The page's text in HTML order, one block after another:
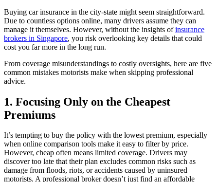
Buying car insurance in the city-state might seem straightforward.
Due to countless options online, many drivers assume they can
manage it themselves. However, without the insights ofinsurance
brokers in Singapore, you risk overlooking key details that could
cost you far more in the long run.
From coverage misunderstandings to costly oversights, here are five
common mistakes motorists make when skipping professional
advice.
1. Focusing Only on the Cheapest
Premiums
It’s tempting to buy the policy with the lowest premium, especially
when online comparison tools make it easy to filter by price.
However, cheap often means limited coverage. Drivers may
discover too late that their plan excludes common risks such as
damage from floods, riots, or accidents caused by uninsured
motorists. A professional broker doesn’t just find an affordable